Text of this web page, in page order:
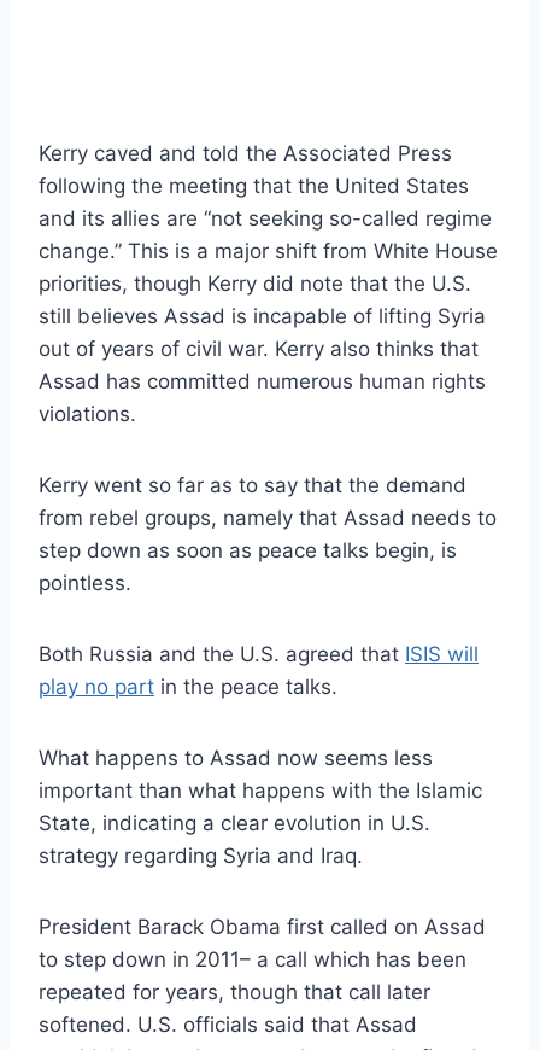
Kerry caved and told the Associated Press
following the meeting that the United States
and its allies are “not seeking so-called regime
change.” This is a major shift from White House
priorities, though Kerry did note that the U.S.
still believes Assad is incapable of lifting Syria
out of years of civil war. Kerry also thinks that
Assad has committed numerous human rights
violations.
Kerry went so far as to say that the demand
from rebel groups, namely that Assad needs to
step down as soon as peace talks begin, is
pointless.
Both Russia and the U.S. agreed that ISIS will
play no part in the peace talks.
What happens to Assad now seems less
important than what happens with the Islamic
State, indicating a clear evolution in U.S.
strategy regarding Syria and Iraq.
President Barack Obama first called on Assad
to step down in 2011– a call which has been
repeated for years, though that call later
softened. U.S. officials said that Assad